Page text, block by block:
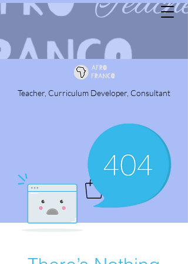
Teacher, Curriculum Developer, Consultant